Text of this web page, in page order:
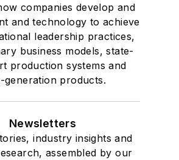
companies develop and
and technology to achieve
leadership practices,
business models, state-
production systems and
generation products.
Newsletters
industry insights and
assembled by our